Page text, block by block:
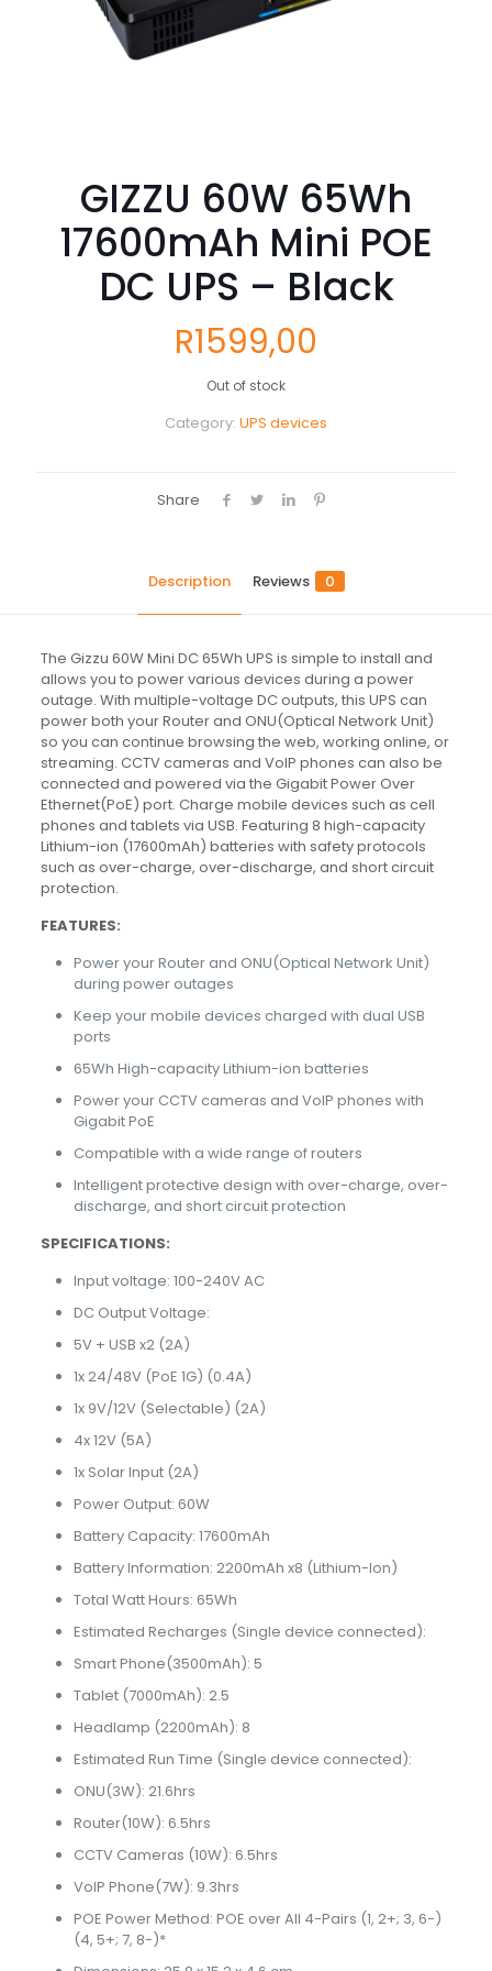
GIZZU 60W 65Wh
17600mAh Mini POE
DC UPS – Black
R1599,00
Out of stock
Category: UPS devices
Share
Description Reviews 0
The Gizzu 60W Mini DC 65Wh UPS is simple to install and
allows you to power various devices during a power
outage. With multiple-voltage DC outputs, this UPS can
power both your Router and ONU(Optical Network Unit)
so you can continue browsing the web, working online, or
streaming. CCTV cameras and VoIP phones can also be
connected and powered via the Gigabit Power Over
Ethernet(PoE) port. Charge mobile devices such as cell
phones and tablets via USB. Featuring 8 high-capacity
Lithium-ion (17600mAh) batteries with safety protocols
such as over-charge, over-discharge, and short circuit
protection.
FEATURES:
Power your Router and ONU(Optical Network Unit)
during power outages
Keep your mobile devices charged with dual USB
ports
65Wh High-capacity Lithium-ion batteries
Power your CCTV cameras and VoIP phones with
Gigabit PoE
Compatible with a wide range of routers
Intelligent protective design with over-charge, over-
discharge, and short circuit protection
SPECIFICATIONS:
Input voltage: 100-240V AC
DC Output Voltage:
5V + USB x2 (2A)
1x 24/48V (PoE 1G) (0.4A)
1x 9V/12V (Selectable) (2A)
4x 12V (5A)
1x Solar Input (2A)
Power Output: 60W
Battery Capacity: 17600mAh
Battery Information: 2200mAh x8 (Lithium-Ion)
Total Watt Hours: 65Wh
Estimated Recharges (Single device connected):
Smart Phone(3500mAh): 5
Tablet (7000mAh): 2.5
Headlamp (2200mAh): 8
Estimated Run Time (Single device connected):
ONU(3W): 21.6hrs
Router(10W): 6.5hrs
CCTV Cameras (10W): 6.5hrs
VoIP Phone(7W): 9.3hrs
POE Power Method: POE over All 4-Pairs (1, 2+; 3, 6-)
(4, 5+; 7, 8-)*